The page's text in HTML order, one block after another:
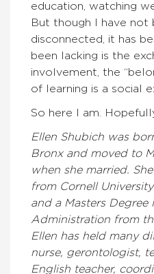
education, watching
But though I have
disconnected, it has
been lacking is the
involvement, the
of learning is a social
So here I am.
Ellen Shubich was
Bronx and moved to
when she married.
from Cornell
and a Masters Degree
Administration from
Ellen has held many
nurse, gerontologist,
English teacher,